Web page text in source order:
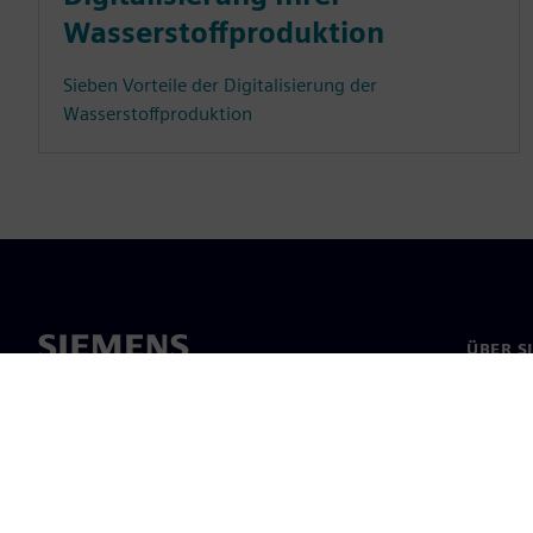
Wasserstoffproduktion
Sieben Vorteile der Digitalisierung der
Wasserstoffproduktion
ÜBER